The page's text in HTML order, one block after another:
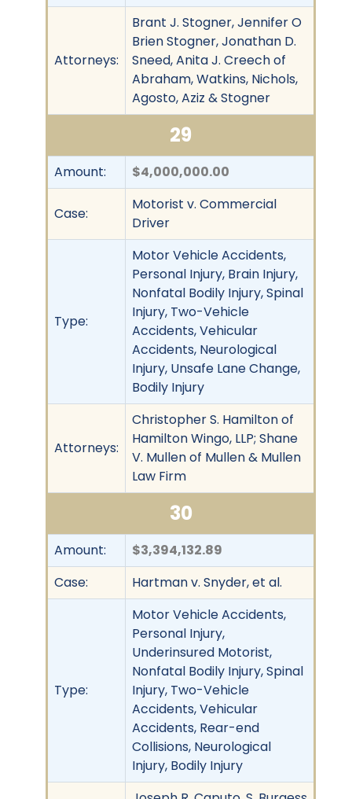
Attorneys:
Brant J. Stogner, Jennifer O
Brien Stogner, Jonathan D.
Sneed, Anita J. Creech of
Abraham, Watkins, Nichols,
Agosto, Aziz & Stogner
29
Amount: $4,000,000.00
Case:
Motorist v. Commercial
Driver
Type:
Motor Vehicle Accidents,
Personal Injury, Brain Injury,
Nonfatal Bodily Injury, Spinal
Injury, Two-Vehicle
Accidents, Vehicular
Accidents, Neurological
Injury, Unsafe Lane Change,
Bodily Injury
Attorneys:
Christopher S. Hamilton of
Hamilton Wingo, LLP; Shane
V. Mullen of Mullen & Mullen
Law Firm
30
Amount:
$3,394,132.89
Case:
Hartman v. Snyder, et al.
Type:
Motor Vehicle Accidents,
Personal Injury,
Underinsured Motorist,
Nonfatal Bodily Injury, Spinal
Injury, Two-Vehicle
Accidents, Vehicular
Accidents, Rear-end
Collisions, Neurological
Injury, Bodily Injury